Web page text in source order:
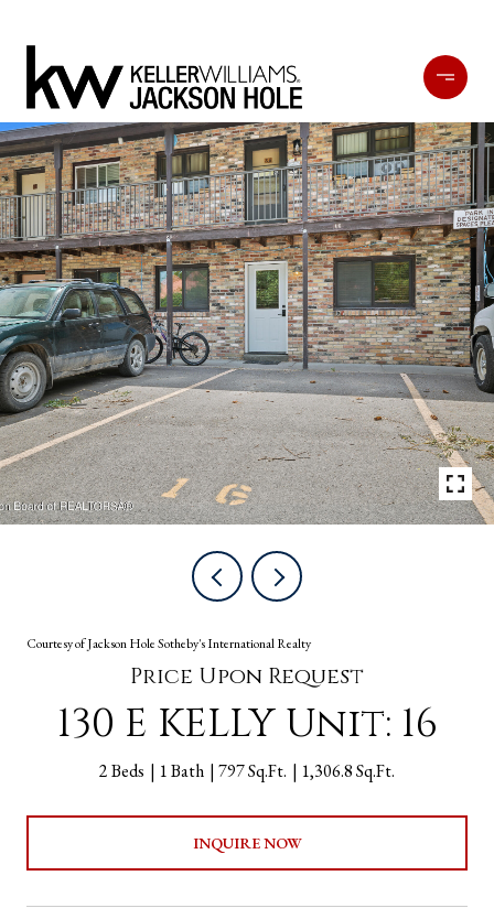
Courtesy of Jackson Hole Sotheby's International Realty
Price Upon Request
130 E KELLY Unit: 16
2 Beds 1 Bath 797 Sq.Ft. 1,306.8 Sq.Ft.
INQUIRE NOW